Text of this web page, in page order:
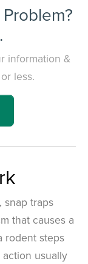
information &
less.
snap traps
that causes a
rodent steps
usually